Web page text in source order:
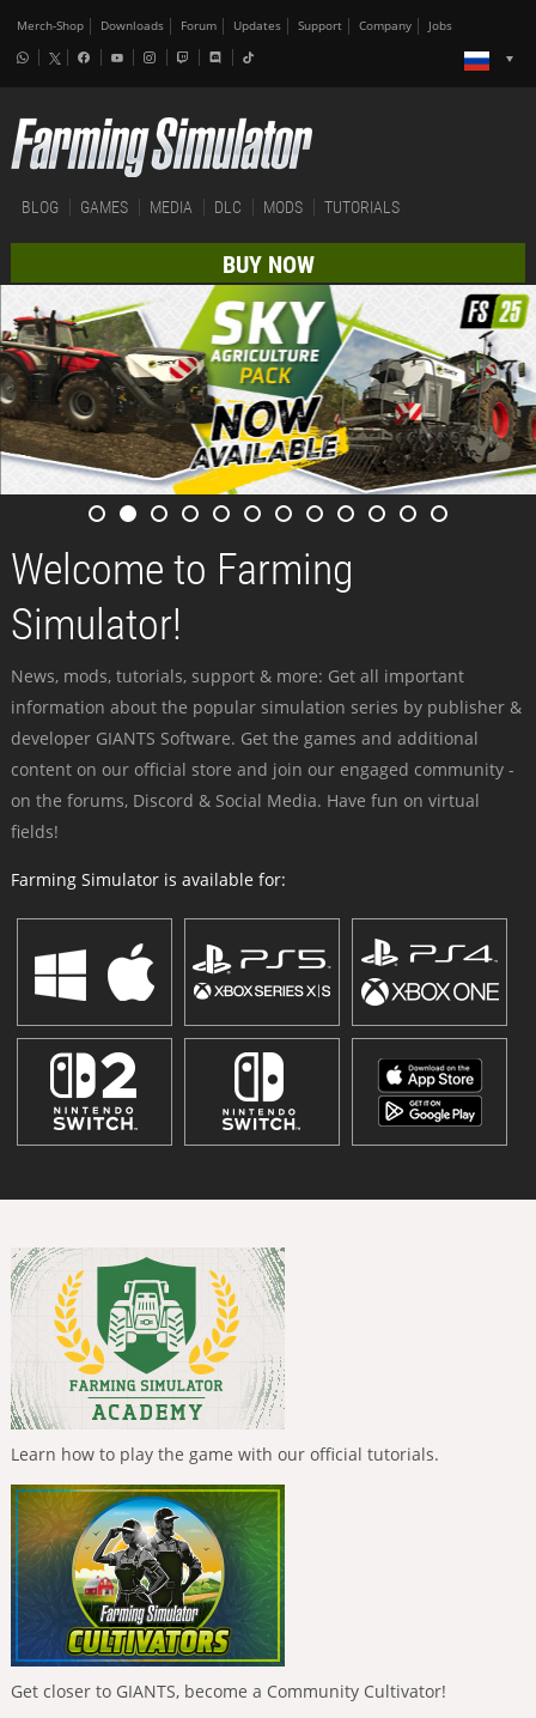
Merch-Shop Downloads Forum Updates Support Company Jobs
BLOG GAMES MEDIA DLC MODS TUTORIALS
BUY NOW
Welcome to Farming
Simulator!
News, mods, tutorials, support & more: Get all important
information about the popular simulation series by publisher &
developer GIANTS Software. Get the games and additional
content on our official store and join our engaged community -
on the forums, Discord & Social Media. Have fun on virtual
fields!
Farming Simulator is available for:
Learn how to play the game with our official tutorials.
Get closer to GIANTS, become a Community Cultivator!